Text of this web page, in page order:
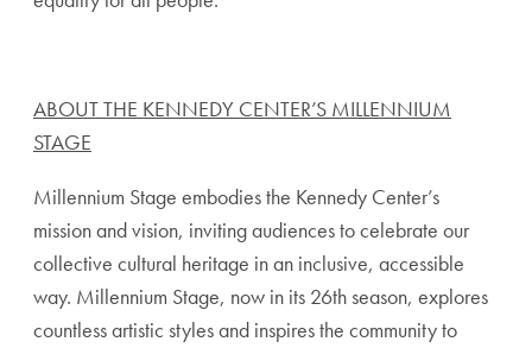
ABOUT THE KENNEDY CENTER’S MILLENNIUM
STAGE
Millennium Stage embodies the Kennedy Center’s
mission and vision, inviting audiences to celebrate our
collective cultural heritage in an inclusive, accessible
way. Millennium Stage, now in its 26th season, explores
countless artistic styles and inspires the community to